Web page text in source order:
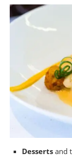
Desserts and